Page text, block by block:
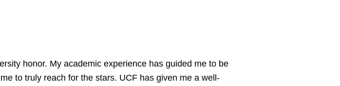
honor. My academic experience has guided me to be
to truly reach for the stars. UCF has given me a well-